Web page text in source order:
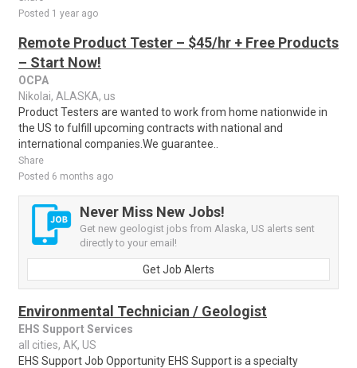
Posted 1 year ago
Remote Product Tester – $45/hr + Free Products
– Start Now!
OCPA
Nikolai, ALASKA, us
Product Testers are wanted to work from home nationwide in
the US to fulfill upcoming contracts with national and
international companies.We guarantee..
Share
Posted 6 months ago
Never Miss New Jobs!
Get new geologist jobs from Alaska, US alerts sent
directly to your email!
Get Job Alerts
Environmental Technician / Geologist
EHS Support Services
all cities, AK, US
EHS Support Job Opportunity EHS Support is a specialty